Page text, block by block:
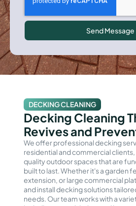
Send Message
DECKING CLEANING
Decking Cleaning
Revives and
We offer professional decking
residential and commercial
quality outdoor spaces that are
built to last. Whether it's a garden
extension, or large commercial
and install decking solutions
needs. Our team works with a